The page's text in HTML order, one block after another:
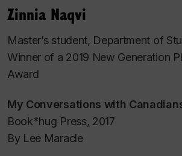
Zinnia Naqvi
Master’s student, Department of
Winner of a 2019 New Generation
Award
My Conversations with
Book*hug Press, 2017
By Lee Maracle